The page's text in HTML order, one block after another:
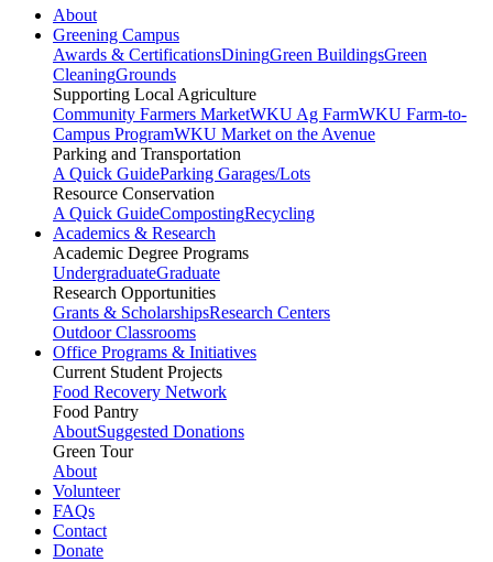
About
Greening Campus
Awards & CertificationsDiningGreen BuildingsGreen
CleaningGrounds
Supporting Local Agriculture
Community Farmers MarketWKU Ag FarmWKU Farm-to-
Campus ProgramWKU Market on the Avenue
Parking and Transportation
A Quick GuideParking Garages/Lots
Resource Conservation
A Quick GuideCompostingRecycling
Academics & Research
Academic Degree Programs
UndergraduateGraduate
Research Opportunities
Grants & ScholarshipsResearch Centers
Outdoor Classrooms
Office Programs & Initiatives
Current Student Projects
Food Recovery Network
Food Pantry
AboutSuggested Donations
Green Tour
About
Volunteer
FAQs
Contact
Donate